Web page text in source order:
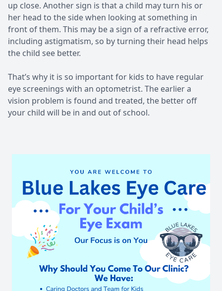
up close. Another sign is that a child may turn his or
her head to the side when looking at something in
front of them. This may be a sign of a refractive error,
including astigmatism, so by turning their head helps
the child see better.
That’s why it is so important for kids to have regular
eye screenings with an optometrist. The earlier a
vision problem is found and treated, the better off
your child will be in and out of school.